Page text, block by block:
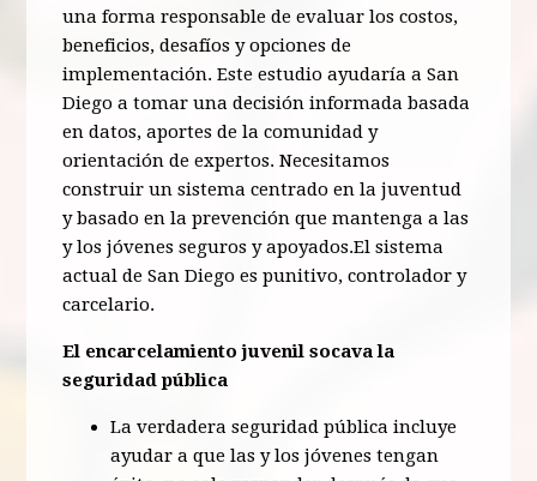
una forma responsable de evaluar los costos,
beneficios, desafíos y opciones de
implementación. Este estudio ayudaría a San
Diego a tomar una decisión informada basada
en datos, aportes de la comunidad y
orientación de expertos. Necesitamos
construir un sistema centrado en la juventud
y basado en la prevención que mantenga a las
y los jóvenes seguros y apoyados.El sistema
actual de San Diego es punitivo, controlador y
carcelario.
El encarcelamiento juvenil socava la
seguridad pública
La verdadera seguridad pública incluye
ayudar a que las y los jóvenes tengan